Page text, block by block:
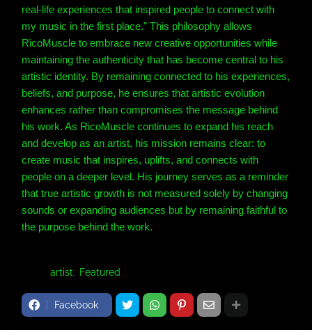
real-life experiences that inspired people to connect with
my music in the first place." This philosophy allows
RicoMuscle to embrace new creative opportunities while
maintaining the authenticity that has become central to his
artistic identity. By remaining connected to his experiences,
beliefs, and purpose, he ensures that artistic evolution
enhances rather than compromises the message behind
his work. As RicoMuscle continues to expand his reach
and develop as an artist, his mission remains clear: to
create music that inspires, uplifts, and connects with
people on a deeper level. His journey serves as a reminder
that true artistic growth is not measured solely by changing
sounds or expanding audiences but by remaining faithful to
the purpose behind the work.
artist Featured
Facebook